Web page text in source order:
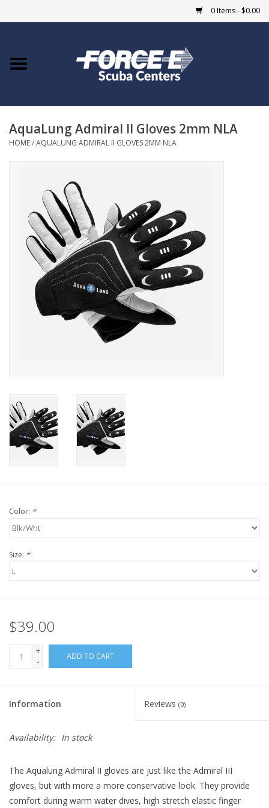
0 Items - $0.00
Home
COURSES
Blue Heron Bridge
EVENTS
GO DIVING
AquaLung Admiral II Gloves 2mm NLA
HOME/AQUALUNG ADMIRAL II GLOVES 2MM NLA
Color: *
Size: *
$39.00
+
-
ADD TO CART
Information Reviews (0)
Availability: In stock
The Aqualung Admiral II gloves are just like the Admiral III
gloves, but with more a more conservative look. They provide
comfort during warm water dives, high stretch elastic finger